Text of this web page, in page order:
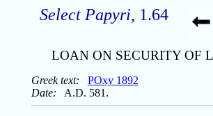
Select Papyri, 1.64
LOAN ON SECURITY OF
Greek text:
POxy 1892
Date: A.D. 581.